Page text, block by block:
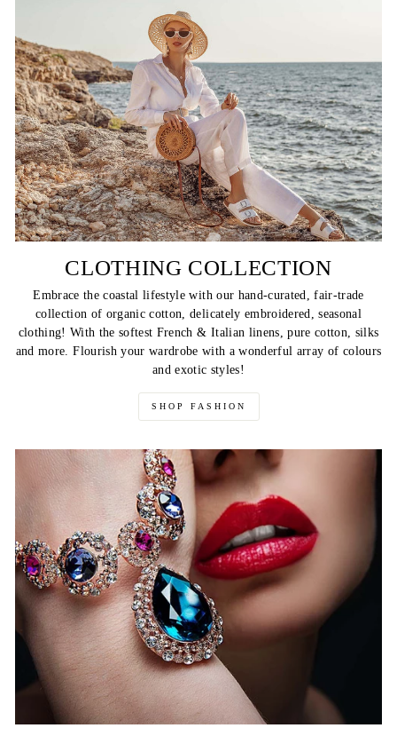
CLOTHING COLLECTION
Embrace the coastal lifestyle with our hand-curated, fair-trade
collection of organic cotton, delicately embroidered, seasonal
clothing! With the softest French & Italian linens, pure cotton, silks
and more. Flourish your wardrobe with a wonderful array of colours
and exotic styles!
SHOP FASHION